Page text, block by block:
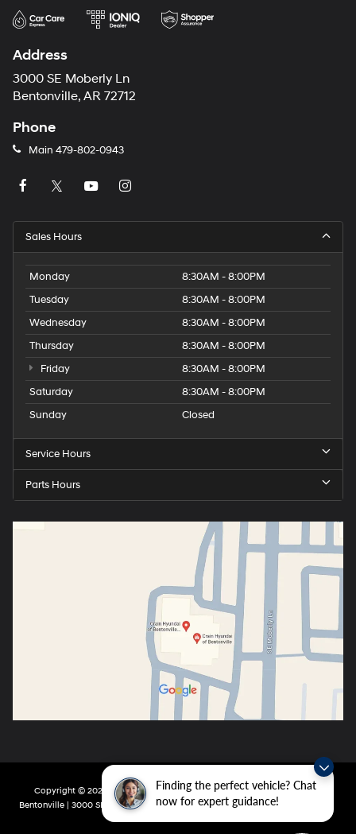
Finding the perfect vehicle? Chat
now for expert guidance!
Address
3000 SE Moberly Ln
Bentonville, AR 72712
Phone
Main 479-802-0943
Sales Hours
Monday
8:30AM - 8:00PM
Tuesday
8:30AM - 8:00PM
Wednesday
8:30AM - 8:00PM
Thursday
8:30AM - 8:00PM
Friday
8:30AM - 8:00PM
Saturday
8:30AM - 8:00PM
Sunday
Closed
Service Hours
Parts Hours
Copyright © 2026 byDealerOn |Sitemap|Privacy| Crain Hyundai of
Bentonville | 3000 SE Moberly Ln, Bentonville,AR72712| Main:479-802-0943